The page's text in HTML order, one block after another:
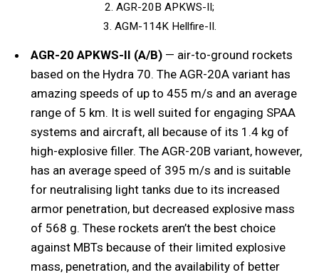
2. AGR-20B APKWS-II;
3. AGM-114K Hellfire-II.
AGR-20 APKWS-II (A/B) — air-to-ground rockets
based on the Hydra 70. The AGR-20A variant has
amazing speeds of up to 455 m/s and an average
range of 5 km. It is well suited for engaging SPAA
systems and aircraft, all because of its 1.4 kg of
high-explosive filler. The AGR-20B variant, however,
has an average speed of 395 m/s and is suitable
for neutralising light tanks due to its increased
armor penetration, but decreased explosive mass
of 568 g. These rockets aren’t the best choice
against MBTs because of their limited explosive
mass, penetration, and the availability of better